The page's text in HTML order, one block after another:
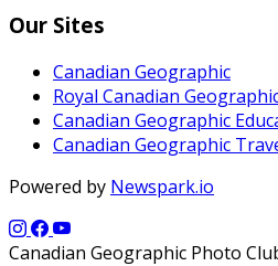
Our Sites
Canadian Geographic
Royal Canadian
Canadian Geographic
Canadian Geographic
Powered by Newspark.io
Canadian Geographic Photo